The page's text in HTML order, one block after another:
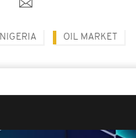
NIGERIA OIL MARKET